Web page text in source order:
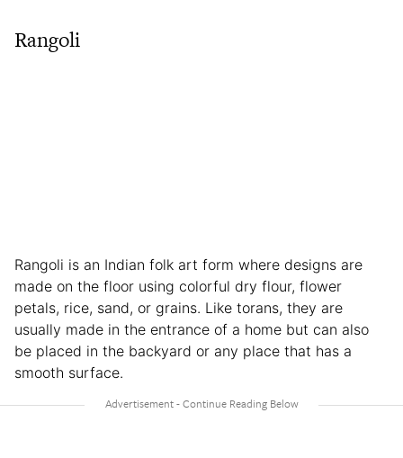
Rangoli
Rangoli is an Indian folk art form where designs are
made on the floor using colorful dry flour, flower
petals, rice, sand, or grains. Like torans, they are
usually made in the entrance of a home but can also
be placed in the backyard or any place that has a
smooth surface.